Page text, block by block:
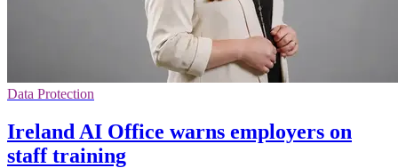
Data Protection
Ireland AI Office warns employers on
staff training